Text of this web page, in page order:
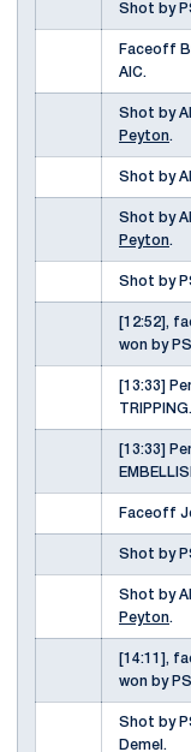
Shot by
Faceoff
AIC.
Shot by
Peyton.
Shot by
Shot by
Peyton.
Shot by
[12:52],
won by
[13:33]
TRIPPING.
[13:33]
Faceoff
Shot by
Shot by
Peyton.
[14:11],
won by
Shot by
Demel.